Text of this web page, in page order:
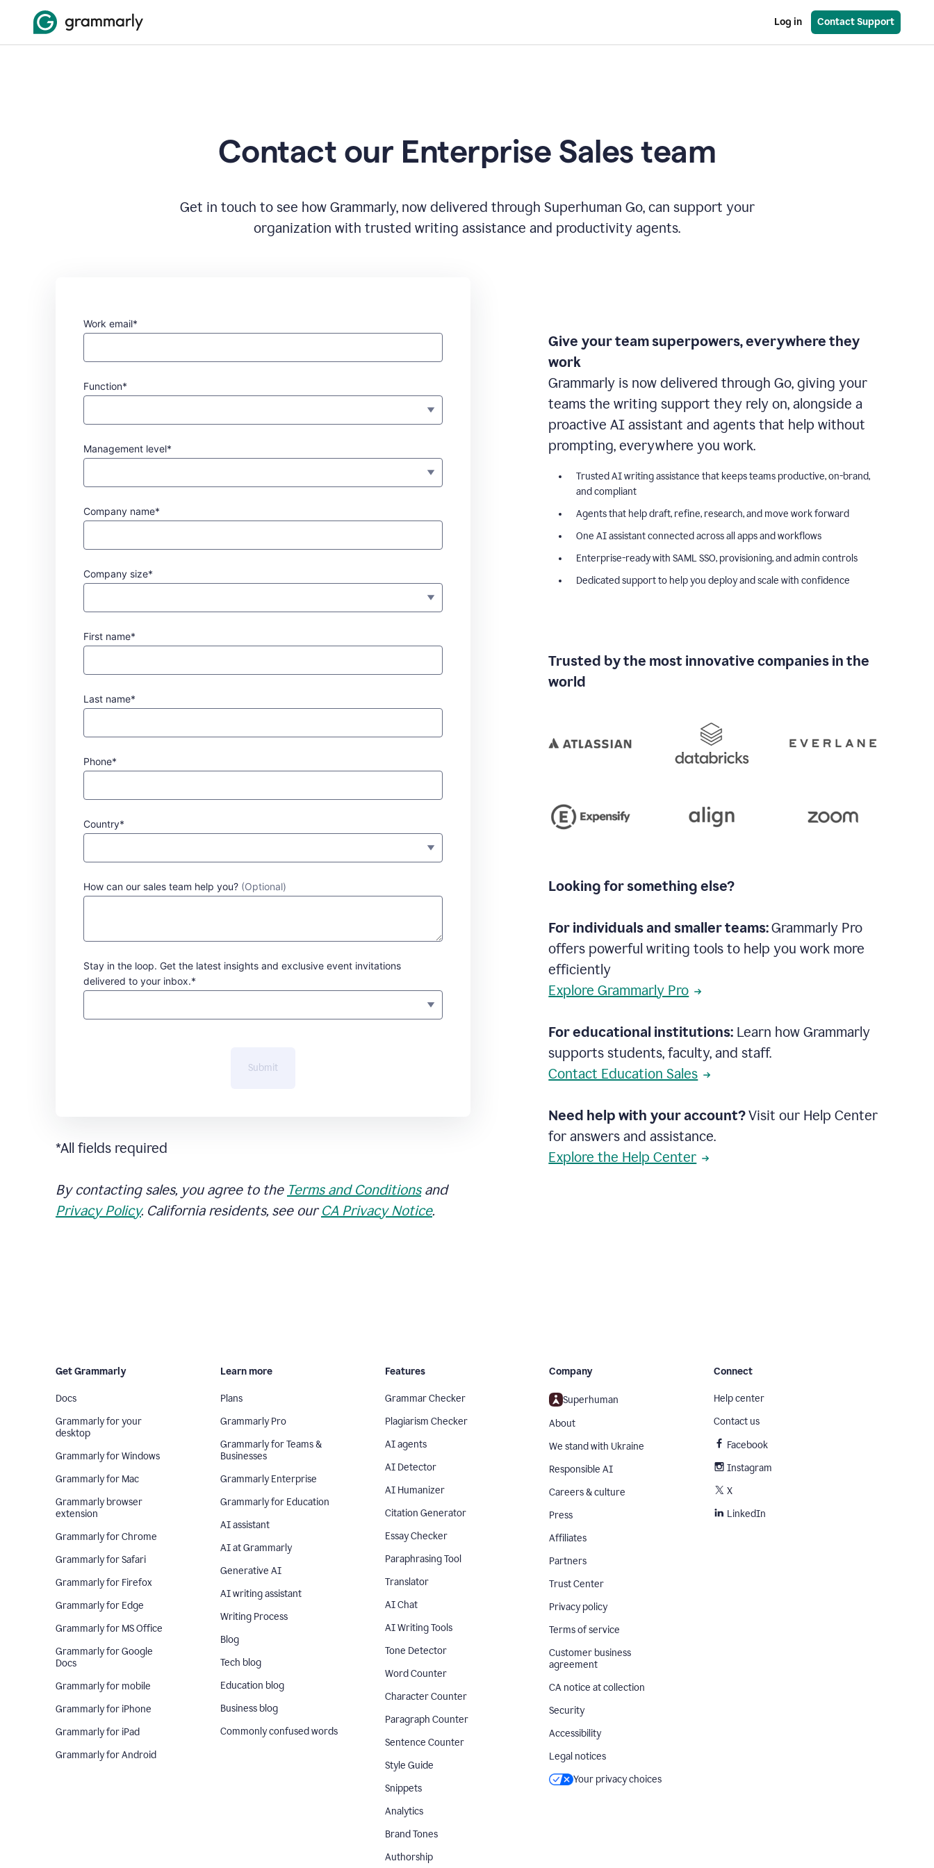
Log in Contact Support
Contact our Enterprise Sales team
Get in touch to see how Grammarly, now delivered through Superhuman Go, can support your
organization with trusted writing assistance and productivity agents.
Work email*
Function*
Management level*
Company name*
Company size*
First name*
Last name*
Phone*
Country*
How can our sales team help you? (Optional)
Stay in the loop. Get the latest insights and exclusive event invitations
delivered to your inbox.*
Submit
*All fields required
By contacting sales, you agree to the Terms and Conditionsand
Privacy Policy. California residents, see ourCA Privacy Notice.
Give your team superpowers, everywhere they
work
Grammarly is now delivered through Go, giving your
teams the writing support they rely on, alongside a
proactive AI assistant and agents that help without
prompting, everywhere you work.
Trusted AI writing assistance that keeps teams productive, on-brand,
and compliant
Agents that help draft, refine, research, and move work forward
One AI assistant connected across all apps and workflows
Enterprise-ready with SAML SSO, provisioning, and admin controls
Dedicated support to help you deploy and scale with confidence
Trusted by the most innovative companies in the
world
Looking for something else?
For individuals and smaller teams:Grammarly Pro
offers powerful writing tools to help you work more
efficiently
Explore Grammarly Pro
For educational institutions: Learn how Grammarly
supports students, faculty, and staff.
Contact Education Sales
Need help with your account?Visit our Help Center
for answers and assistance.
Explore the Help Center
Get Grammarly
Docs
Grammarly for your
desktop
Grammarly for Windows
Grammarly for Mac
Grammarly browser
extension
Grammarly for Chrome
Grammarly for Safari
Grammarly for Firefox
Grammarly for Edge
Grammarly for MS Office
Grammarly for Google
Docs
Grammarly for mobile
Grammarly for iPhone
Grammarly for iPad
Grammarly for Android
Learn more
Plans
Grammarly Pro
Grammarly for Teams &
Businesses
Grammarly Enterprise
Grammarly for Education
AI assistant
AI at Grammarly
Generative AI
AI writing assistant
Writing Process
Blog
Tech blog
Education blog
Business blog
Commonly confused words
Features
Grammar Checker
Plagiarism Checker
AI agents
AI Detector
AI Humanizer
Citation Generator
Essay Checker
Paraphrasing Tool
Translator
AI Chat
AI Writing Tools
Tone Detector
Word Counter
Character Counter
Paragraph Counter
Sentence Counter
Style Guide
Snippets
Analytics
Brand Tones
Authorship
Company
Superhuman
About
We stand with Ukraine
Responsible AI
Careers & culture
Press
Affiliates
Partners
Trust Center
Privacy policy
Terms of service
Customer business
agreement
CA notice at collection
Security
Accessibility
Legal notices
Your privacy choices
Connect
Help center
Contact us
Facebook
Instagram
X
LinkedIn